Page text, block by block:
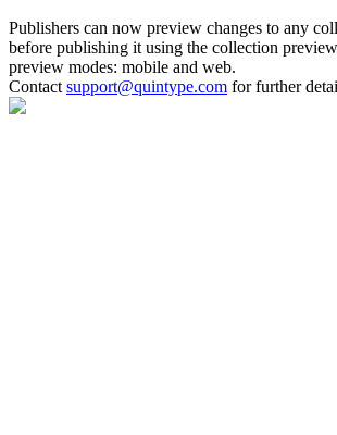
Publishers can now preview changes to any
before publishing it using the collection preview
preview modes: mobile and web.
Contact support@quintype.com for further